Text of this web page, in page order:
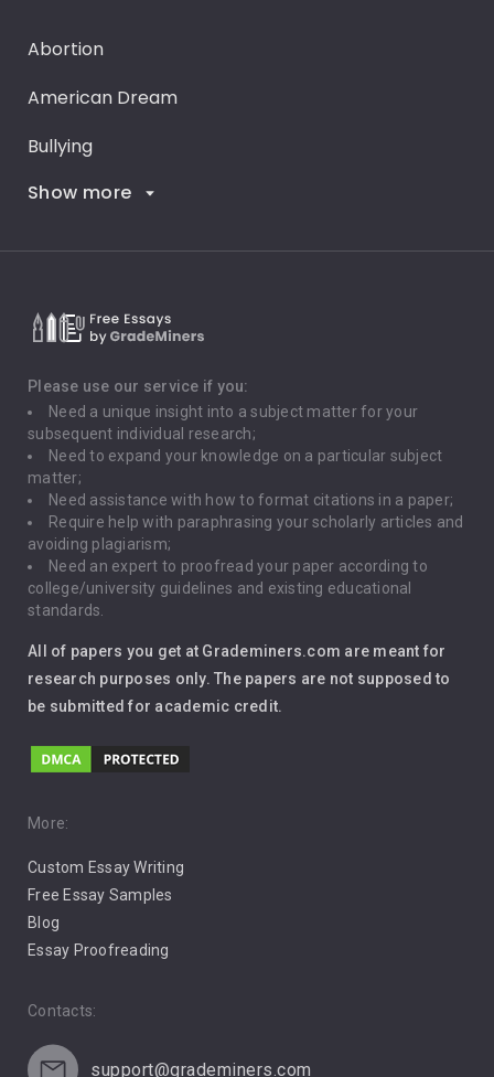
Abortion
American Dream
Bullying
Career Goals
Death Penalty
Depression
Driving
Global Warming
Gun Control
Immigration
Leadership
Music
Pro Choice Abortion
Pro Life Abortion
Racism
Show more
Please use our service if you:
Need a unique insight into a subject matter for your
subsequent individual research;
Need to expand your knowledge on a particular subject
matter;
Need assistance with how to format citations in a paper;
Require help with paraphrasing your scholarly articles and
avoiding plagiarism;
Need an expert to proofread your paper according to
college/university guidelines and existing educational
standards.
All of papers you get at Grademiners.com are meant for
research purposes only. The papers are not supposed to
be submitted for academic credit.
More:
Custom Essay Writing
Free Essay Samples
Blog
Essay Proofreading
Contacts:
support@grademiners.com